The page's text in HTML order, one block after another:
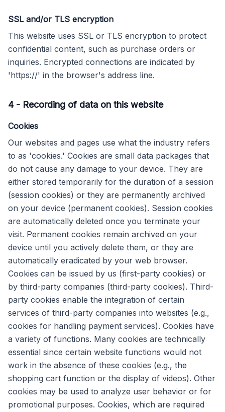
SSL and/or TLS encryption
This website uses SSL or TLS encryption to protect
confidential content, such as purchase orders or
inquiries. Encrypted connections are indicated by
'https://' in the browser's address line.
4- Recording of data on this website
Cookies
Our websites and pages use what the industry refers
to as 'cookies.' Cookies are small data packages that
do not cause any damage to your device. They are
either stored temporarily for the duration of a session
(session cookies) or they are permanently archived
on your device (permanent cookies). Session cookies
are automatically deleted once you terminate your
visit. Permanent cookies remain archived on your
device until you actively delete them, or they are
automatically eradicated by your web browser.
Cookies can be issued by us (first-party cookies) or
by third-party companies (third-party cookies). Third-
party cookies enable the integration of certain
services of third-party companies into websites (e.g.,
cookies for handling payment services). Cookies have
a variety of functions. Many cookies are technically
essential since certain website functions would not
work in the absence of these cookies (e.g., the
shopping cart function or the display of videos). Other
cookies may be used to analyze user behavior or for
promotional purposes. Cookies, which are required